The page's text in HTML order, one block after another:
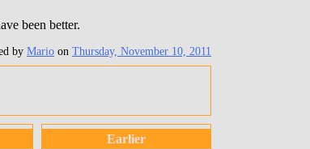
been better.
by Mario on Thursday, November 10, 2011
Earlier